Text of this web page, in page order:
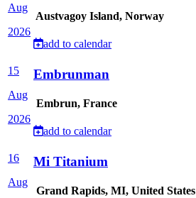
Aug
2026
Austvagoy Island, Norway
add to calendar
15
Aug
2026
Embrunman
Embrun, France
add to calendar
16
Aug
Mi Titanium
Grand Rapids, MI, United States